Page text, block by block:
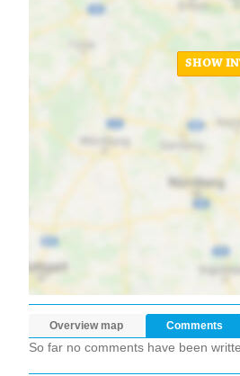
SHOW
Overview map Comments
So far no comments have been